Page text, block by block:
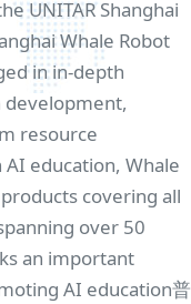
UNITAR Shanghai
Whale Robot
in in-depth
development,
resource
education, Whale
covering all
over 50
an important
AI education普